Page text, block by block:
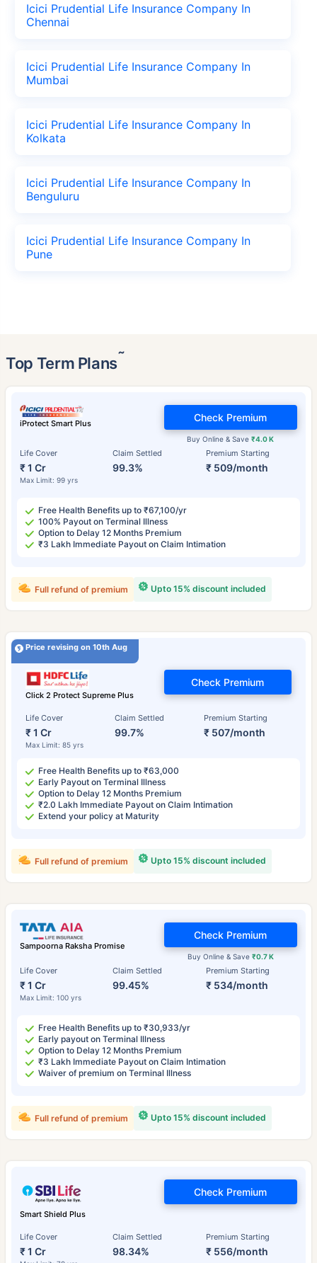
Icici Prudential Life Insurance Company In
Chennai
Icici Prudential Life Insurance Company In
Mumbai
Icici Prudential Life Insurance Company In
Kolkata
Icici Prudential Life Insurance Company In
Benguluru
Icici Prudential Life Insurance Company In
Pune
Top Term Plans˜
iProtect Smart Plus
Life Cover
₹ 1 Cr
Max Limit: 99 yrs
Claim Settled
99.3%
Premium Starting
₹ 509/month
Buy Online & Save₹4.0 K
Check Premium
Free Health Benefits up to ₹67,100/yr
100% Payout on Terminal Illness
Option to Delay 12 Months Premium
₹3 Lakh Immediate Payout on Claim Intimation
Upto 15% discount included
Full refund of premium
Price revising on 10th Aug
Click 2 Protect Supreme Plus
Life Cover
₹ 1 Cr
Max Limit: 85 yrs
Claim Settled
99.7%
Premium Starting
₹ 507/month
Check Premium
Free Health Benefits up to ₹63,000
Early Payout on Terminal Illness
Option to Delay 12 Months Premium
₹2.0 Lakh Immediate Payout on Claim Intimation
Extend your policy at Maturity
Upto 15% discount included
Full refund of premium
Sampoorna Raksha Promise
Life Cover
₹ 1 Cr
Max Limit: 100 yrs
Claim Settled
99.45%
Premium Starting
₹ 534/month
Buy Online & Save ₹0.7 K
Check Premium
Free Health Benefits up to ₹30,933/yr
Early payout on Terminal Illness
Option to Delay 12 Months Premium
₹3 Lakh Immediate Payout on Claim Intimation
Waiver of premium on Terminal Illness
Upto 15% discount included
Full refund of premium
Smart Shield Plus
Life Cover
₹ 1 Cr
Claim Settled
98.34%
Premium Starting
₹ 556/month
Check Premium